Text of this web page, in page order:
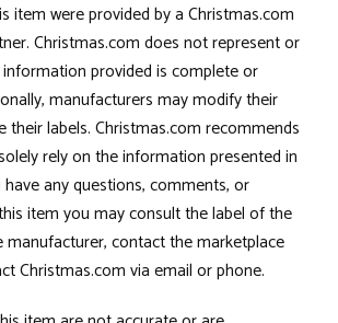
item were provided by a Christmas.com
Christmas.com does not represent or
provided is complete or
manufacturers may modify their
their labels. Christmas.com recommends
rely on the information presented in
any questions, comments, or
item you may consult the label of the
contact the marketplace
Christmas.com via email or phone.